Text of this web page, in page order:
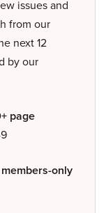
issues and
from our
next 12
by our
page
members-only